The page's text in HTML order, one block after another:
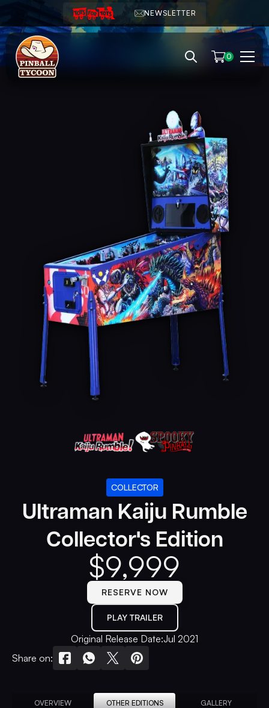
NEWSLETTER
0
COLLECTOR
Ultraman Kaiju Rumble
Collector's Edition
$9,999
RESERVE NOW
PLAY TRAILER
Original Release Date:Jul 2021
Share on:
OVERVIEW OTHER EDITIONS GALLERY